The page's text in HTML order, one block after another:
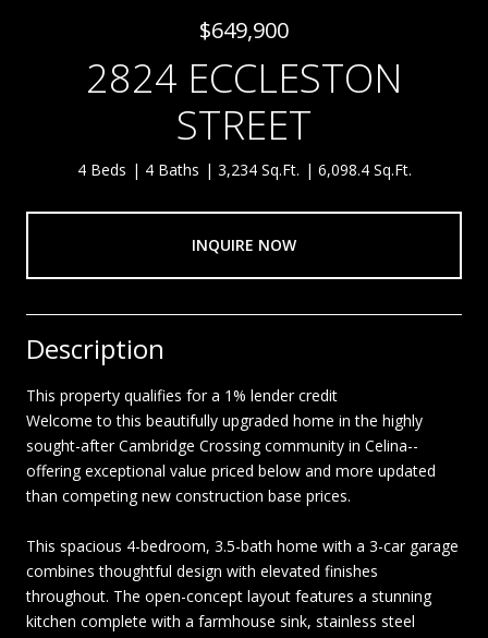
$649,900
2824 ECCLESTON
STREET
4 Beds 4 Baths 3,234 Sq.Ft. 6,098.4 Sq.Ft.
INQUIRE NOW
Description
This property qualifies for a 1% lender credit
Welcome to this beautifully upgraded home in the highly
sought-after Cambridge Crossing community in Celina--
offering exceptional value priced below and more updated
than competing new construction base prices.
This spacious 4-bedroom, 3.5-bath home with a 3-car garage
combines thoughtful design with elevated finishes
throughout. The open-concept layout features a stunning
kitchen complete with a farmhouse sink, stainless steel